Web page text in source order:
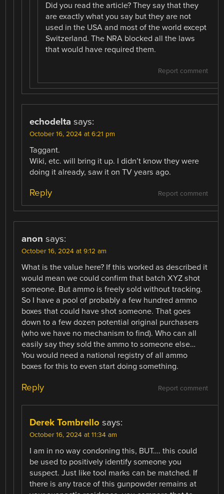
Did you read the article? They say that they
are exactly what you say but they are not
used in the USA and most of the world except
Switzerland. The NRA blocked all the laws
that would have required them.
Report comment
echodelta says:
October 16, 2024 at 6:21 pm
Taggant.
Wiki, etc. will bring it up. I didn’t know they were
doing it already, saw it on TV years ago.
Report comment
Reply
anon says:
October 16, 2024 at 9:12 am
What is the value here? If this worked as described it
would mean we could confirm that batch XYZ shot
someone. But ammo is freely sold without tracking.
So I have a pool of probably a few hundred ammo
boxes that could have shot someone. That goes
down to a few dozen potential original purchasers
(who we have no mechanism to find). Who can all
easily say they sold the ammo to someone else…
You would need a national registry of all ammo
boxes for this to even start doing something.
Report comment
Reply
Derek Tombrello says:
October 16, 2024 at 11:34 am
I am in no way condoning this, BUT…. this could
be used to positively identify someone you
suspect. Just like tool marks can be matched. If
there is any trace of this gunpowder remains at